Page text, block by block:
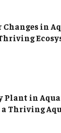
Changes in
Plant in
a Thriving